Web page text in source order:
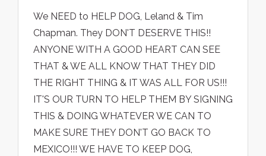
We NEED to HELP DOG, Leland & Tim
Chapman. They DON'T DESERVE THIS!!
ANYONE WITH A GOOD HEART CAN SEE
THAT & WE ALL KNOW THAT THEY DID
THE RIGHT THING & IT WAS ALL FOR US!!!
IT'S OUR TURN TO HELP THEM BY SIGNING
THIS & DOING WHATEVER WE CAN TO
MAKE SURE THEY DON'T GO BACK TO
MEXICO!!! WE HAVE TO KEEP DOG,